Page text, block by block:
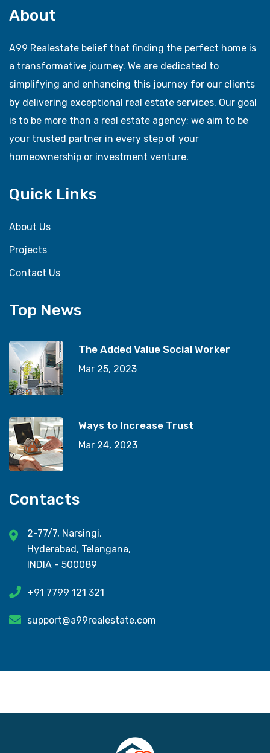
About
A99 Realestate belief that finding the perfect home is
a transformative journey. We are dedicated to
simplifying and enhancing this journey for our clients
by delivering exceptional real estate services. Our goal
is to be more than a real estate agency; we aim to be
your trusted partner in every step of your
homeownership or investment venture.
Quick Links
About Us
Projects
Contact Us
Top News
The Added Value Social Worker
Mar 25, 2023
Ways to Increase Trust
Mar 24, 2023
Contacts
2-77/7, Narsingi,
Hyderabad, Telangana,
INDIA - 500089
+91 7799 121 321
support@a99realestate.com